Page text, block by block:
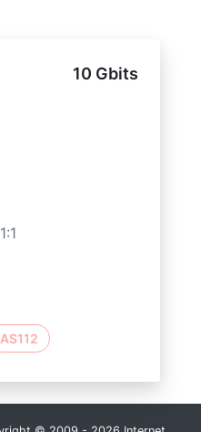
10 Gbits
AS112